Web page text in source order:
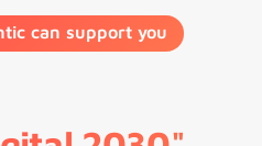
can support you